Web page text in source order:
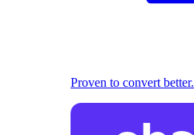
Proven to convert better.